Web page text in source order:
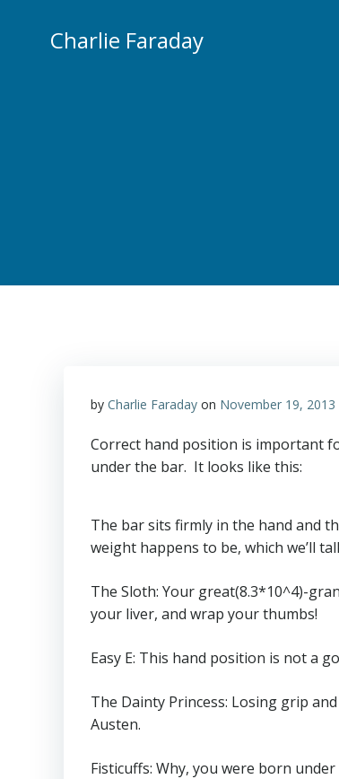
Charlie Faraday
by Charlie Faraday on November 19, 2013
Correct hand position is important
under the bar. It looks like this:
The bar sits firmly in the hand and
weight happens to be, which we’ll
The Sloth: Your great(8.3*10^4)-
your liver, and wrap your thumbs!
Easy E: This hand position is not a
The Dainty Princess: Losing grip
Austen.
Fisticuffs: Why, you were born